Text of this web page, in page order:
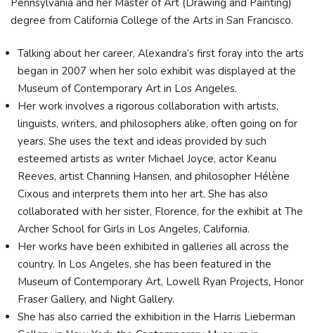
degree from California College of the Arts in San Francisco.
Talking about her career, Alexandra’s first foray into the arts
began in 2007 when her solo exhibit was displayed at the
Museum of Contemporary Art in Los Angeles.
Her work involves a rigorous collaboration with artists,
linguists, writers, and philosophers alike, often going on for
years. She uses the text and ideas provided by such
esteemed artists as writer Michael Joyce, actor Keanu
Reeves, artist Channing Hansen, and philosopher Hélène
Cixous and interprets them into her art. She has also
collaborated with her sister, Florence, for the exhibit at The
Archer School for Girls in Los Angeles, California.
Her works have been exhibited in galleries all across the
country. In Los Angeles, she has been featured in the
Museum of Contemporary Art, Lowell Ryan Projects, Honor
Fraser Gallery, and Night Gallery.
She has also carried the exhibition in the Harris Lieberman